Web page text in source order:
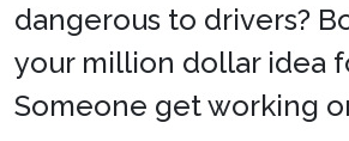
dangerous to drivers?
your million dollar idea
Someone get working